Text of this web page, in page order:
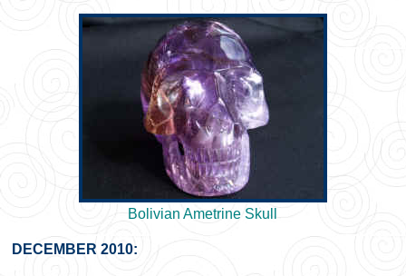
Bolivian Ametrine Skull
DECEMBER 2010: